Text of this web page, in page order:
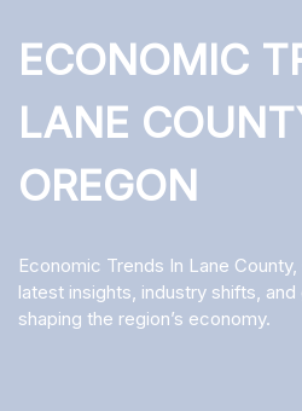
ECONOMIC
LANE
OREGON
Economic Trends In Lane
latest insights, industry shifts,
shaping the region’s economy.